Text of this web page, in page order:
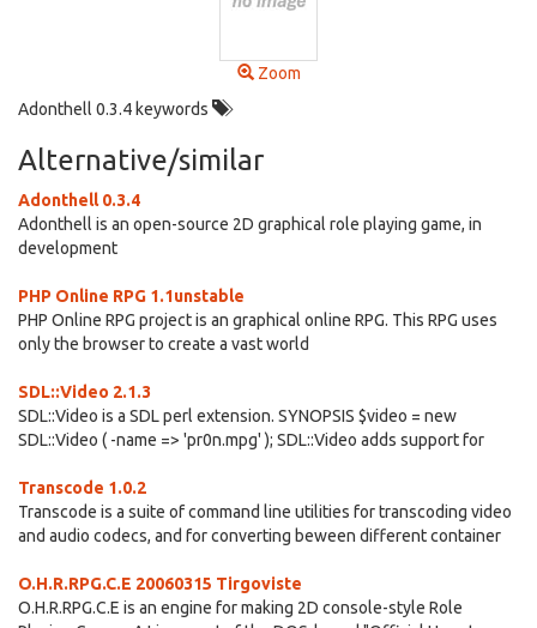
Zoom
Adonthell 0.3.4 keywords
Alternative/similar
Adonthell 0.3.4
Adonthell is an open-source 2D graphical role playing game, in
development
PHP Online RPG 1.1unstable
PHP Online RPG project is an graphical online RPG. This RPG uses
only the browser to create a vast world
SDL::Video 2.1.3
SDL::Video is a SDL perl extension. SYNOPSIS $video = new
SDL::Video ( -name => 'pr0n.mpg' ); SDL::Video adds support for
Transcode 1.0.2
Transcode is a suite of command line utilities for transcoding video
and audio codecs, and for converting beween different container
O.H.R.RPG.C.E 20060315 Tirgoviste
O.H.R.RPG.C.E is an engine for making 2D console-style Role